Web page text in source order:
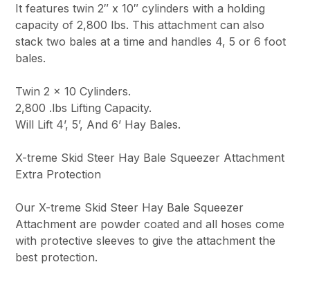
It features twin 2″ x 10″ cylinders with a holding
capacity of 2,800 lbs. This attachment can also
stack two bales at a time and handles 4, 5 or 6 foot
bales.
Twin 2 x 10 Cylinders.
2,800 .lbs Lifting Capacity.
Will Lift 4’, 5’, And 6’ Hay Bales.
X-treme Skid Steer Hay Bale Squeezer Attachment
Extra Protection
Our X-treme Skid Steer Hay Bale Squeezer
Attachment are powder coated and all hoses come
with protective sleeves to give the attachment the
best protection.